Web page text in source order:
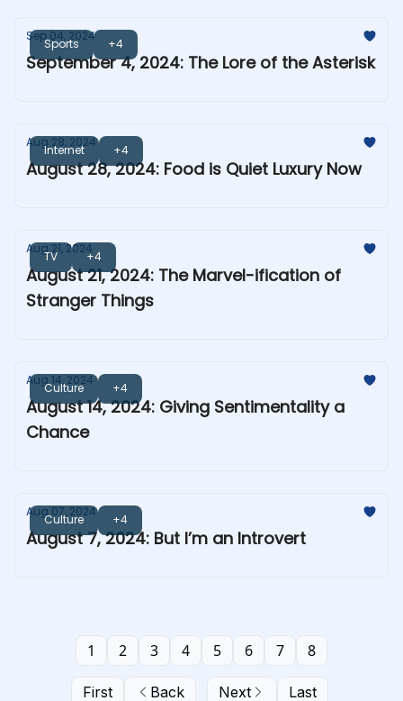
Sports +4
Sep 04, 2024
September 4, 2024: The Lore of the Asterisk
Internet +4
Aug 28, 2024
August 28, 2024: Food is Quiet Luxury Now
TV +4
Aug 21, 2024
August 21, 2024: The Marvel-ification of
Stranger Things
Culture +4
Aug 14, 2024
August 14, 2024: Giving Sentimentality a
Chance
Culture +4
Aug 07, 2024
August 7, 2024: But I’m an Introvert
First Back
1 2 3 4 5 6 7 8
Next Last